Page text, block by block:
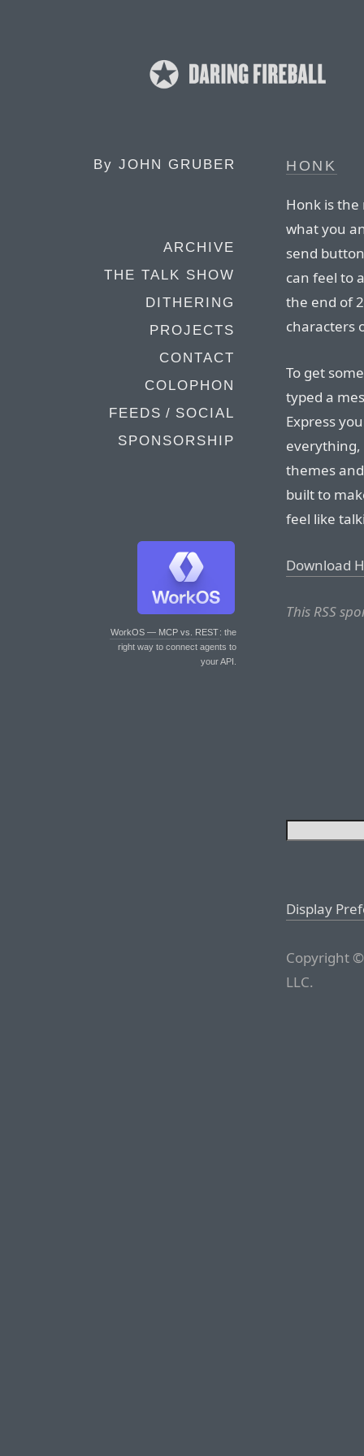
By JOHN GRUBER
ARCHIVE
THE TALK SHOW
DITHERING
PROJECTS
CONTACT
COLOPHON
FEEDS / SOCIAL
SPONSORSHIP
WorkOS — MCP vs. REST: the
right way to connect agents to
your API.
HONK
Honk is
what you
send
can feel to
the end of
characters
To get
typed a
Express
themes
built to
feel like
Download
This RSS
Display
Copyright
LLC.